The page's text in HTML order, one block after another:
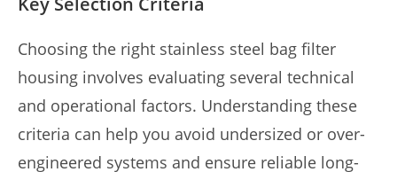
Choosing the right stainless steel bag filter
housing involves evaluating several technical
and operational factors. Understanding these
criteria can help you avoid undersized or over-
engineered systems and ensure reliable long-